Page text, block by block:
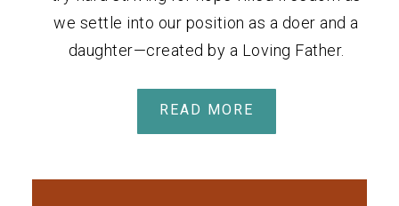
we settle into our position as a doer and a
daughter—created by a Loving Father.
READ MORE